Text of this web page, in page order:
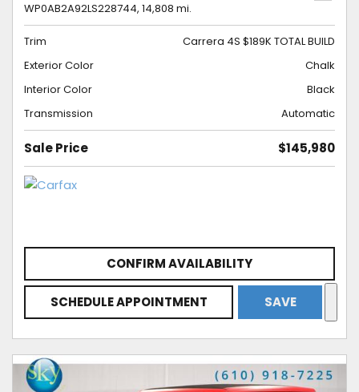
WP0AB2A92LS228744, 14,808 mi.
Trim
Carrera 4S $189K TOTAL BUILD
Exterior Color
Chalk
Interior Color
Black
Transmission
Automatic
Sale Price $145,980
CONFIRM AVAILABILITY
SCHEDULE APPOINTMENT SAVE